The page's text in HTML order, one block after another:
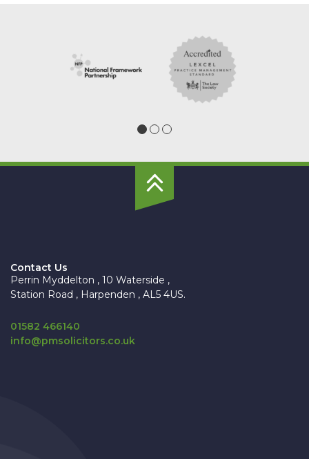
To
Top
Contact Us
Perrin Myddelton , 10 Waterside ,
Station Road , Harpenden , AL5 4US.
01582 466140
info@pmsolicitors.co.uk